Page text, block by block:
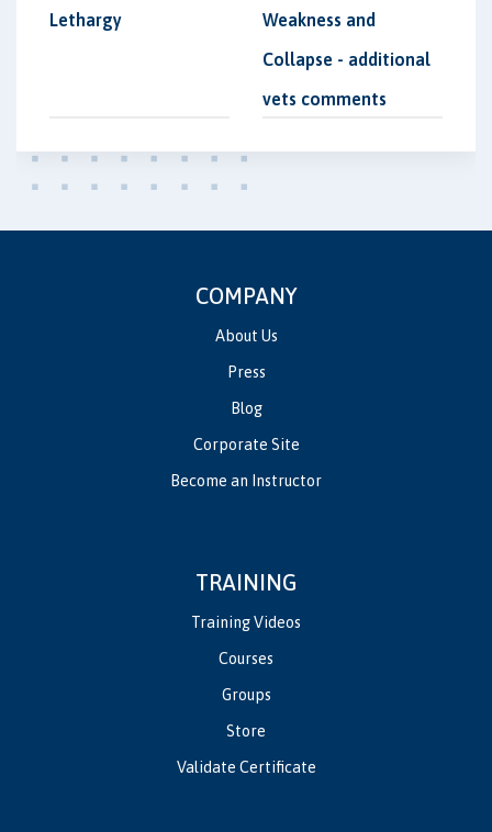
Lethargy
Weakness and
Collapse - additional
vets comments
COMPANY
About Us
Press
Blog
Corporate Site
Become an Instructor
TRAINING
Training Videos
Courses
Groups
Store
Validate Certificate